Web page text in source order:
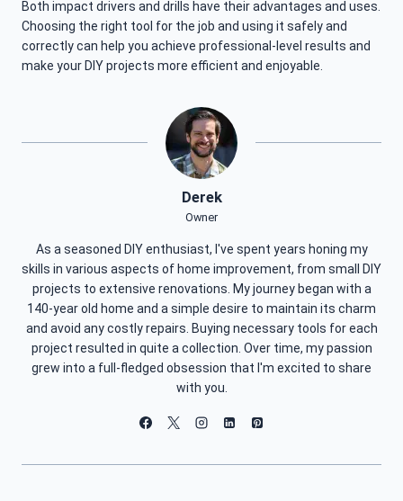
Both impact drivers and drills have their advantages and uses.
Choosing the right tool for the job and using it safely and
correctly can help you achieve professional-level results and
make your DIY projects more efficient and enjoyable.
Derek
Owner
As a seasoned DIY enthusiast, I've spent years honing my
skills in various aspects of home improvement, from small DIY
projects to extensive renovations. My journey began with a
140-year old home and a simple desire to maintain its charm
and avoid any costly repairs. Buying necessary tools for each
project resulted in quite a collection. Over time, my passion
grew into a full-fledged obsession that I'm excited to share
with you.